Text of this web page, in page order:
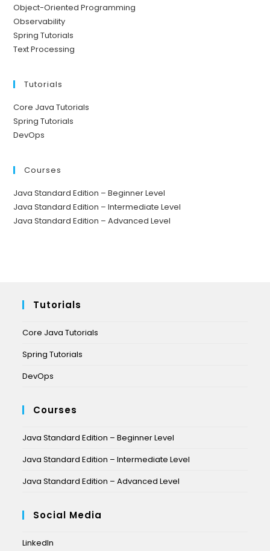
Object-Oriented Programming
Observability
Spring Tutorials
Text Processing
Tutorials
Core Java Tutorials
Spring Tutorials
DevOps
Courses
Java Standard Edition – Beginner Level
Java Standard Edition – Intermediate Level
Java Standard Edition – Advanced Level
Tutorials
Core Java Tutorials
Spring Tutorials
DevOps
Courses
Java Standard Edition – Beginner Level
Java Standard Edition – Intermediate Level
Java Standard Edition – Advanced Level
Social Media
LinkedIn